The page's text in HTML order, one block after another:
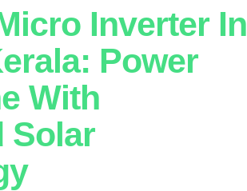
Inverter In
Power
With
Solar